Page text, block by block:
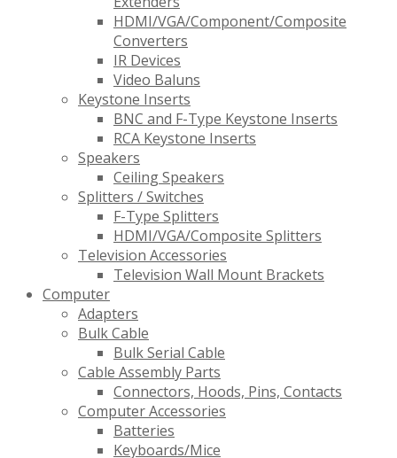
HDMI/VGA/Component/Composite
Converters
IR Devices
Video Baluns
Keystone Inserts
BNC and F-Type Keystone Inserts
RCA Keystone Inserts
Speakers
Ceiling Speakers
Splitters / Switches
F-Type Splitters
HDMI/VGA/Composite Splitters
Television Accessories
Television Wall Mount Brackets
Computer
Adapters
Bulk Cable
Bulk Serial Cable
Cable Assembly Parts
Connectors, Hoods, Pins, Contacts
Computer Accessories
Batteries
Keyboards/Mice